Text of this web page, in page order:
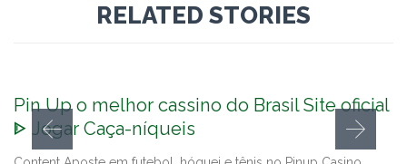
RELATED STORIES
Pin Up o melhor cassino do Brasil Site oficial
ᐈ Jogar Caça-níqueis